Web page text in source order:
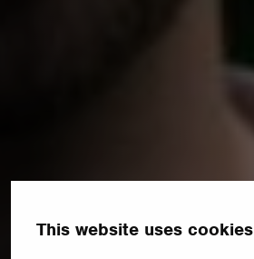
This website uses cookies